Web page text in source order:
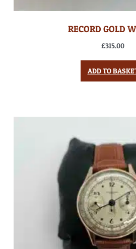
RECORD GOLD
£315.00
ADD TO